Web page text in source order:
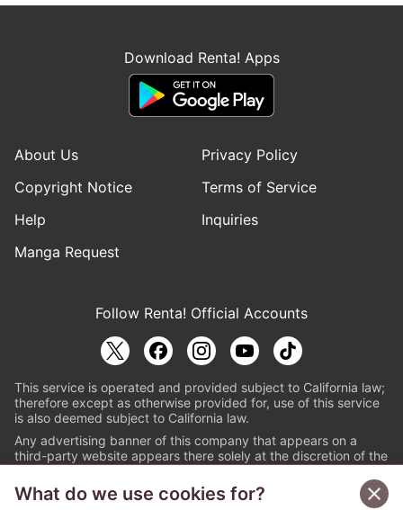
Download Renta! Apps
About Us
Privacy Policy
Copyright Notice
Terms of Service
Help
Inquiries
Manga Request
Follow Renta! Official Accounts
This service is operated and provided subject to California law;
therefore except as otherwise provided for, use of this service
is also deemed subject to California law.
Any advertising banner of this company that appears on a
third-party website appears there solely at the discretion of the
© PAPYLESS GLOBAL, INC.
What do we use cookies for?